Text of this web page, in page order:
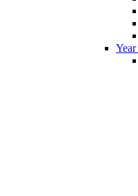
Year